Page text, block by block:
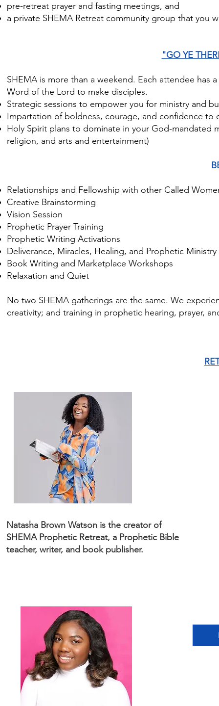
pre-retreat prayer and fasting meetings, and
a private SHEMA Retreat community group that you
"GO YE
SHEMA is more than a weekend. Each attendee
Word of the Lord to make disciples.
Strategic sessions to empower you for ministry and
Impartation of boldness, courage, and confidence
Holy Spirit plans to dominate in your God-mandated
religion, and arts and entertainment)
Relationships and Fellowship with other Called
Creative Brainstorming
Vision Session
Prophetic Prayer Training
Prophetic Writing Activations
Deliverance, Miracles, Healing, and Prophetic Ministry
Book Writing and Marketplace Workshops
Relaxation and Quiet
No two SHEMA gatherings are the same. We
creativity; and training in prophetic hearing, prayer,
Natasha Brown Watson is the creator of
SHEMA Prophetic Retreat, a Prophetic Bible
teacher, writer, and book publisher.